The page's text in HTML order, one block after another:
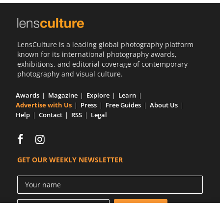
LensCulture is a leading global photography platform
known for its international photography awards,
exhibitions, and editorial coverage of contemporary
photography and visual culture.
Awards Magazine Explore
Learn
Advertise with Us
Press Free Guides
About Us
Help
Contact RSS Legal
GET OUR WEEKLY NEWSLETTER